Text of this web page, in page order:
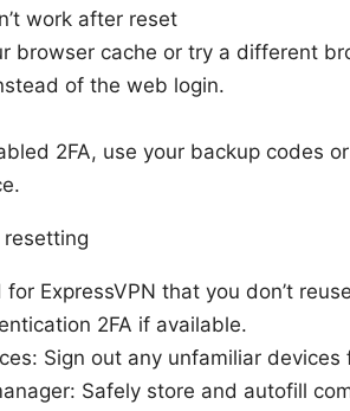
work after reset
browser cache or try a different
of the web login.
2FA, use your backup codes
ExpressVPN that you don’t
2FA if available.
Sign out any unfamiliar devices
Safely store and autofill